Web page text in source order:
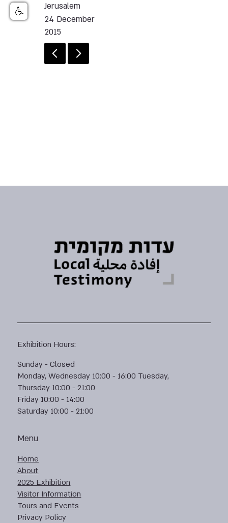
Jerusalem
24 December
2015
Menu
Home
About
2025 Exhibition
Visitor Information
Tours and Events
Privacy Policy
Exhibition Hours:
Sunday - Closed
Monday, Wednesday 10:00 - 16:00 Tuesday,
Thursday 10:00 - 21:00
Friday 10:00 - 14:00
Saturday 10:00 - 21:00